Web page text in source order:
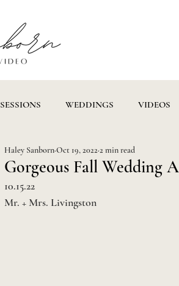
SESSIONS WEDDINGS VIDEOS
Gorgeous Fall Wedding
Haley SanbornOct 19, 20222 min read
10.15.22
Mr. + Mrs. Livingston